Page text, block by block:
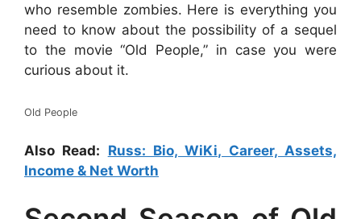
who resemble zombies. Here is everything you
need to know about the possibility of a sequel
to the movie “Old People,” in case you were
curious about it.
Old People
Also Read: Russ: Bio, WiKi, Career, Assets,
Income & Net Worth